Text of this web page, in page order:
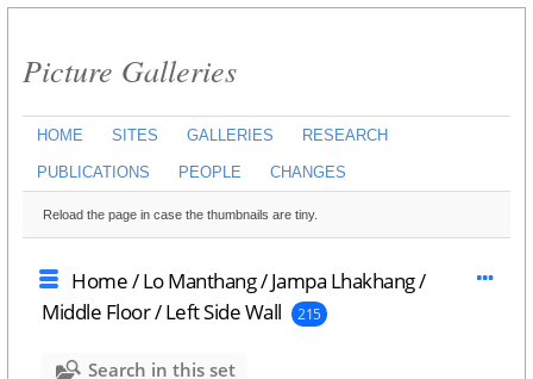
Picture Galleries
HOME SITES GALLERIES RESEARCH
PUBLICATIONS PEOPLE CHANGES
Reload the page in case the thumbnails are tiny.
Home/Lo Manthang/Jampa Lhakhang/
Middle Floor/Left Side Wall 215
Search in this set